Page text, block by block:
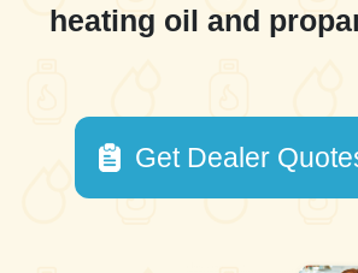
heating oil and
Get Dealer